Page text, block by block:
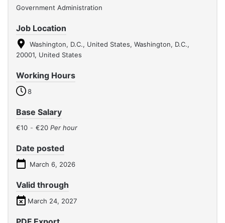
Government Administration
Job Location
Washington, D.C., United States, Washington, D.C.,
20001, United States
Working Hours
8
Base Salary
€10 - €20 Per hour
Date posted
March 6, 2026
Valid through
March 24, 2027